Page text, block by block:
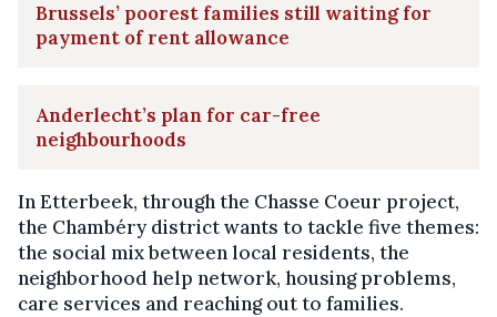
Brussels’ poorest families still waiting for
payment of rent allowance
Anderlecht’s plan for car-free
neighbourhoods
In Etterbeek, through the Chasse Coeur project,
the Chambéry district wants to tackle five themes:
the social mix between local residents, the
neighborhood help network, housing problems,
care services and reaching out to families.